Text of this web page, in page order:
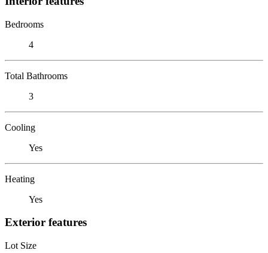
Bedrooms
4
Total Bathrooms
3
Cooling
Yes
Heating
Yes
Exterior features
Lot Size